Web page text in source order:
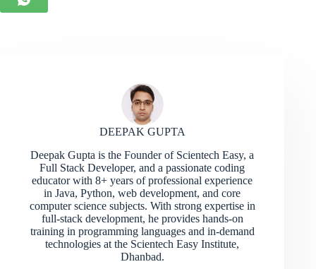
DEEPAK GUPTA
Deepak Gupta is the Founder of Scientech Easy, a
Full Stack Developer, and a passionate coding
educator with 8+ years of professional experience
in Java, Python, web development, and core
computer science subjects. With strong expertise in
full-stack development, he provides hands-on
training in programming languages and in-demand
technologies at the Scientech Easy Institute,
Dhanbad.